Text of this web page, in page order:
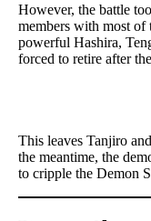
However, the battle
members with most of
powerful Hashira,
forced to retire after
This leaves Tanjiro
the meantime, the
to cripple the Demon